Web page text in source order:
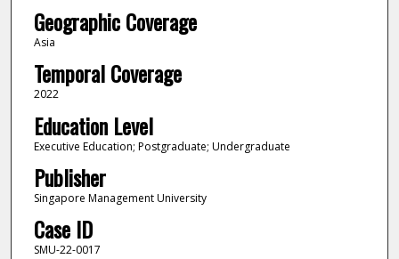
Geographic Coverage
Asia
Temporal Coverage
2022
Education Level
Executive Education; Postgraduate; Undergraduate
Publisher
Singapore Management University
Case ID
SMU-22-0017